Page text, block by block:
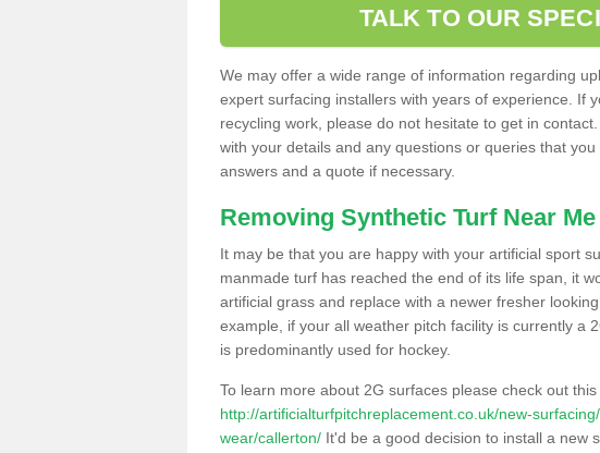
TALK TO OUR
We may offer a wide range of information regarding
expert surfacing installers with years of experience. If
recycling work, please do not hesitate to get in
with your details and any questions or queries that
answers and a quote if necessary.
Removing Synthetic Turf Near Me
It may be that you are happy with your artificial sport
manmade turf has reached the end of its life span, it
artificial grass and replace with a newer fresher
example, if your all weather pitch facility is currently a
is predominantly used for hockey.
To learn more about 2G surfaces please check out this
http://artificialturfpitchreplacement.co.uk/new-
wear/callerton/ It'd be a good decision to install a new